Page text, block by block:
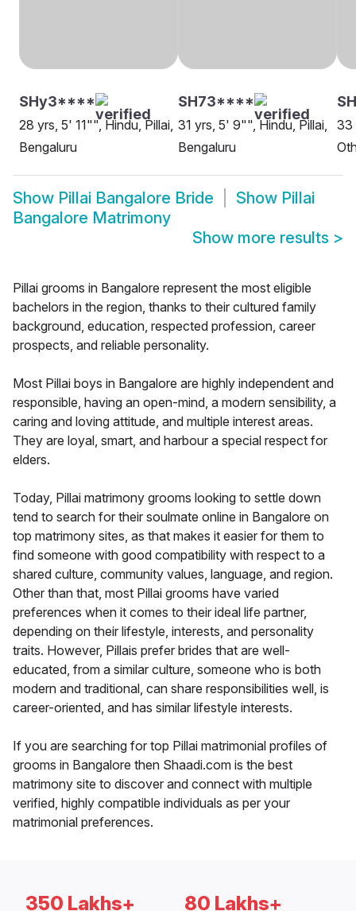
SHy3****
28 yrs, 5' 11"", Hindu, Pillai,
Bengaluru
SH73****
31 yrs, 5' 9"", Hindu, Pillai,
Bengaluru
33
Show Pillai Bangalore Bride Show Pillai
Bangalore Matrimony
Show more results >
Pillai grooms in Bangalore represent the most eligible
bachelors in the region, thanks to their cultured family
background, education, respected profession, career
prospects, and reliable personality.
Most Pillai boys in Bangalore are highly independent and
responsible, having an open-mind, a modern sensibility, a
caring and loving attitude, and multiple interest areas.
They are loyal, smart, and harbour a special respect for
elders.
Today, Pillai matrimony grooms looking to settle down
tend to search for their soulmate online in Bangalore on
top matrimony sites, as that makes it easier for them to
find someone with good compatibility with respect to a
shared culture, community values, language, and region.
Other than that, most Pillai grooms have varied
preferences when it comes to their ideal life partner,
depending on their lifestyle, interests, and personality
traits. However, Pillais prefer brides that are well-
educated, from a similar culture, someone who is both
modern and traditional, can share responsibilities well, is
career-oriented, and has similar lifestyle interests.
If you are searching for top Pillai matrimonial profiles of
grooms in Bangalore then Shaadi.com is the best
matrimony site to discover and connect with multiple
verified, highly compatible individuals as per your
matrimonial preferences.
350 Lakhs+ 80 Lakhs+